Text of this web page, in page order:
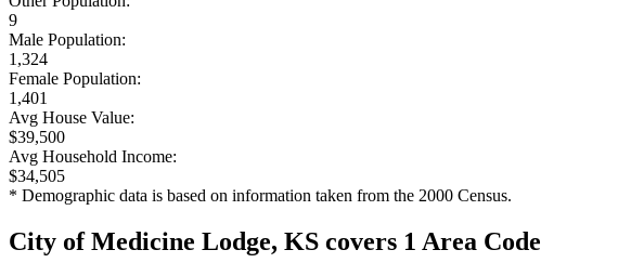
9
Male Population:
1,324
Female Population:
1,401
Avg House Value:
$39,500
Avg Household Income:
$34,505
* Demographic data is based on information taken from the 2000 Census.
City of Medicine Lodge, KS covers 1 Area Code